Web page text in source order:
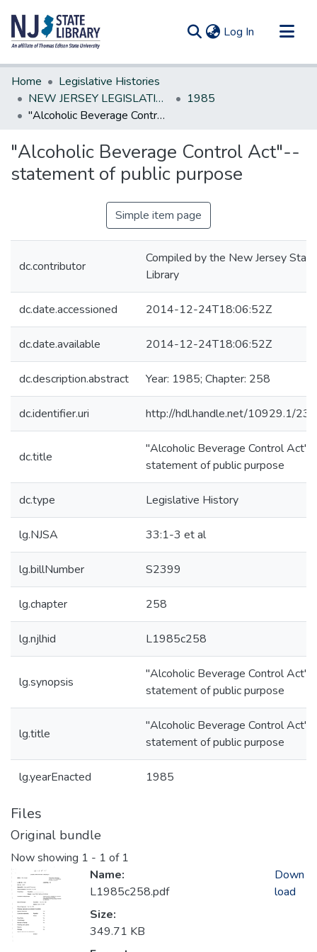
Log In (current)
Communities & Collections
All of DSpace
Statistics
Home
Legislative Histories
NEW JERSEY LEGISLATIVE HISTORIES
1985
"Alcoholic Beverage Control Act"--statement of public purpose
"Alcoholic Beverage Control Act"--
statement of public purpose
Simple item page
dc.contributor
Compiled by the New Jersey State
Library
dc.date.accessioned 2014-12-24T18:06:52Z
dc.date.available 2014-12-24T18:06:52Z
dc.description.abstract Year: 1985; Chapter: 258
dc.identifier.uri http://hdl.handle.net/10929.1/
dc.title
"Alcoholic Beverage Control
statement of public purpose
dc.type Legislative History
lg.NJSA 33:1-3 et al
lg.billNumber S2399
lg.chapter 258
lg.njlhid L1985c258
lg.synopsis
"Alcoholic Beverage Control
statement of public purpose
lg.title
"Alcoholic Beverage Control
statement of public purpose
lg.yearEnacted 1985
Files
Original bundle
Now showing 1 - 1 of 1
Name:
L1985c258.pdf
Size:
349.71 KB
Down
load